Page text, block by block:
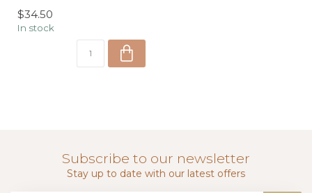
neck, at th...
$34.50
In stock
Subscribe to our newsletter
Stay up to date with our latest offers